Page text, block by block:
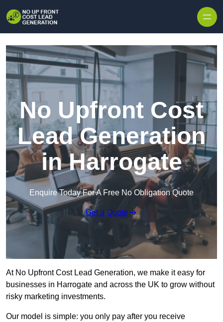
No Upfront Cost
Lead Generation
in Harrogate
Enquire Today For A Free No Obligation Quote
Get a Quote
At No Upfront Cost Lead Generation, we make it easy for
businesses in Harrogate and across the UK to grow without
risky marketing investments.
Our model is simple: you only pay after you receive